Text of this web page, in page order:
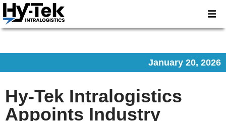
January 20, 2026
Hy-Tek Intralogistics
Appoints Industry